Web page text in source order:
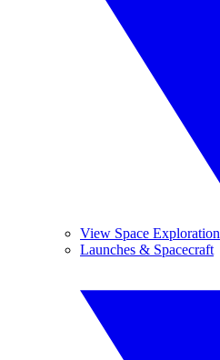
View Space Exploration
Launches & Spacecraft